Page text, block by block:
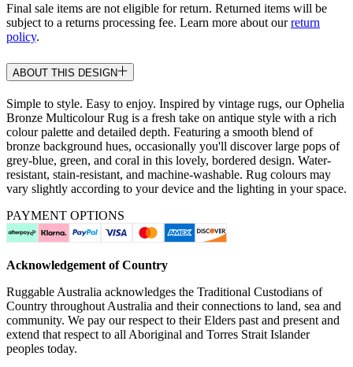
Final sale items are not eligible for return. Returned items will be
subject to a returns processing fee. Learn more about ourreturn
policy.
ABOUT THIS DESIGN
Simple to style. Easy to enjoy. Inspired by vintage rugs, our Ophelia
Bronze Multicolour Rug is a fresh take on antique style with a rich
colour palette and detailed depth. Featuring a smooth blend of
bronze background hues, occasionally you'll discover large pops of
grey-blue, green, and coral in this lovely, bordered design. Water-
resistant, stain-resistant, and machine-washable. Rug colours may
vary slightly according to your device and the lighting in your space.
PAYMENT OPTIONS
Acknowledgement of Country
Ruggable Australia acknowledges the Traditional Custodians of
Country throughout Australia and their connections to land, sea and
community. We pay our respect to their Elders past and present and
extend that respect to all Aboriginal and Torres Strait Islander
peoples today.